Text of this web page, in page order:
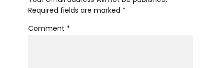
Required fields are marked *
Comment *